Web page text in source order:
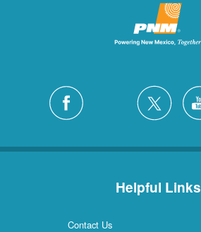
Helpful Links
Contact Us